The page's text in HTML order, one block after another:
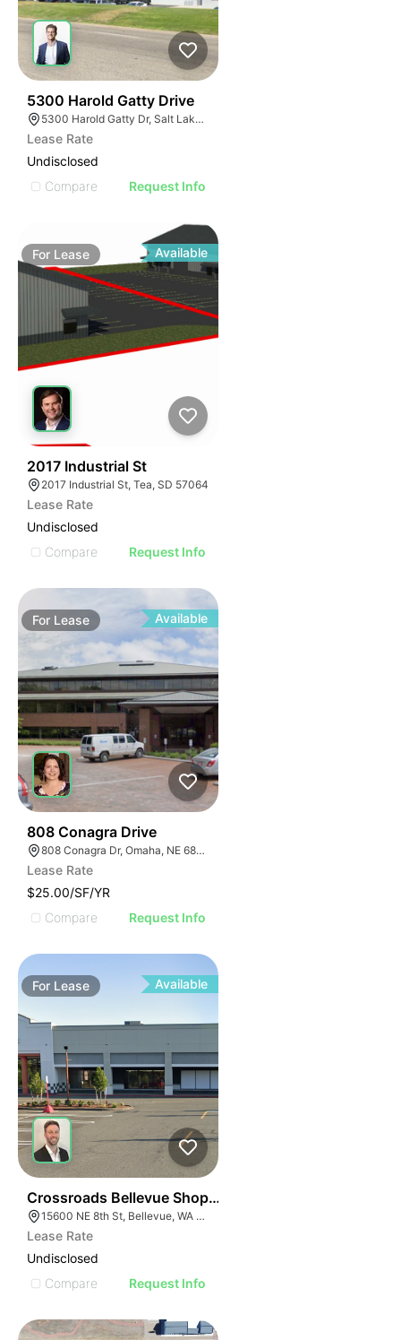
5300 Harold Gatty Drive
5300 Harold Gatty Dr, Salt Lake City, UT 84116
Lease Rate
Undisclosed
Compare
Request Info
For Lease Available
2017 Industrial St
2017 Industrial St, Tea, SD 57064
Lease Rate
Undisclosed
Compare
Request Info
For Lease Available
808 Conagra Drive
808 Conagra Dr, Omaha, NE 68102
Lease Rate
$25.00/SF/YR
Compare
Request Info
For Lease Available
Crossroads Bellevue Shopping Center
15600 NE 8th St, Bellevue, WA 98008
Lease Rate
Undisclosed
Compare
Request Info